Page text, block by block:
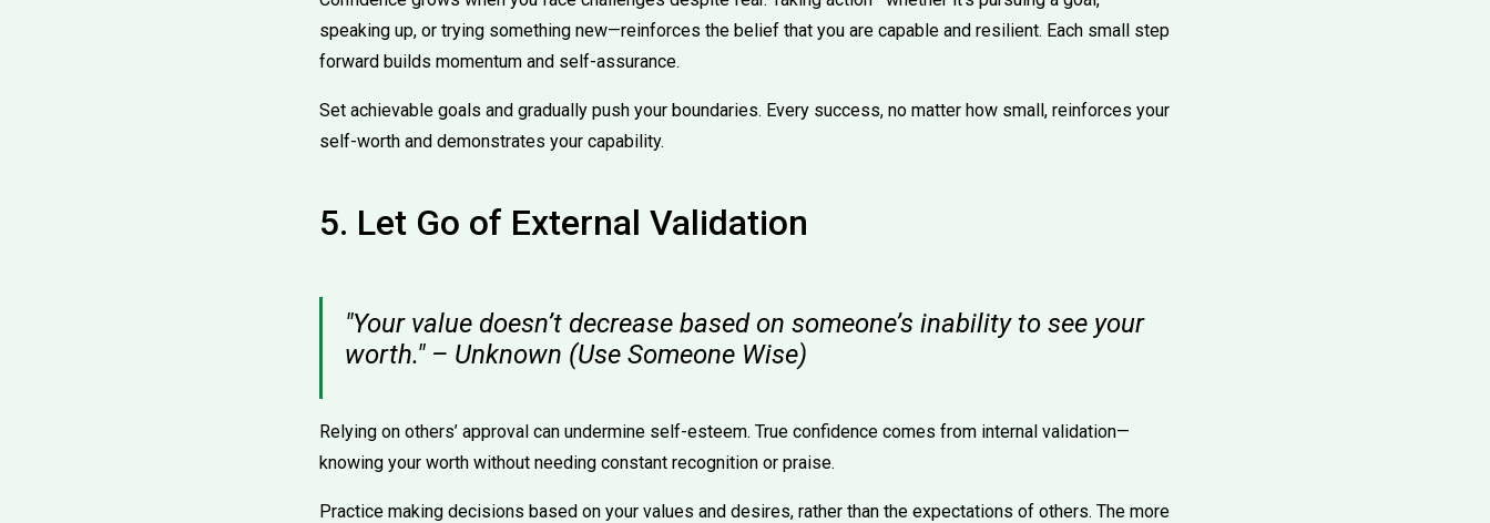
speaking up, or trying something new—reinforces the belief that you are capable and resilient. Each small step
forward builds momentum and self-assurance.
Set achievable goals and gradually push your boundaries. Every success, no matter how small, reinforces your
self-worth and demonstrates your capability.
5. Let Go of External Validation
"Your value doesn’t decrease based on someone’s inability to see your
worth." – Unknown (Use Someone Wise)
Relying on others’ approval can undermine self-esteem. True confidence comes from internal validation—
knowing your worth without needing constant recognition or praise.
Practice making decisions based on your values and desires, rather than the expectations of others. The more